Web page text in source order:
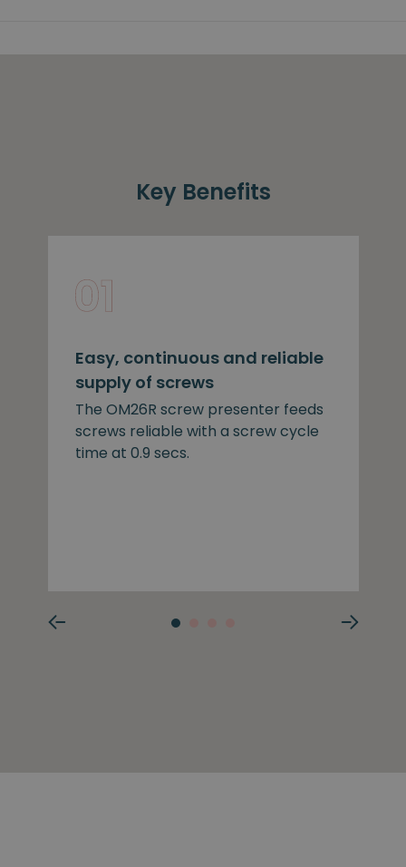
Key Benefits
Easy, continuous and reliable
supply of screws
The OM26R screw presenter feeds
screws reliable with a screw cycle
time at 0.9 secs.